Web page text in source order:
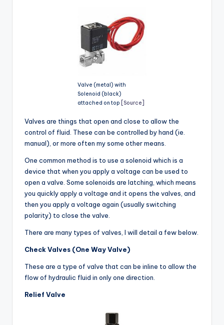
Valve (metal) with
Solenoid (black)
attached on top
[Source]
Valves are things that open and close to allow the
control of fluid. These can be controlled by hand (ie.
manual), or more often my some other means.
One common method is to use a solenoid which is a
device that when you apply a voltage can be used to
open a valve. Some solenoids are latching, which means
you quickly apply a voltage and it opens the valves, and
then you apply a voltage again (usually switching
polarity) to close the valve.
There are many types of valves, I will detail a few below.
Check Valves (One Way Valve)
These are a type of valve that can be inline to allow the
flow of hydraulic fluid in only one direction.
Relief Valve